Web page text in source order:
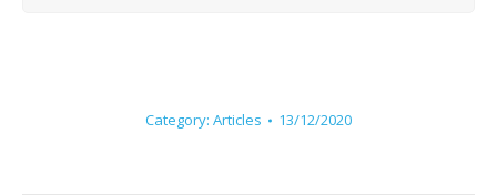
Category: Articles 13/12/2020